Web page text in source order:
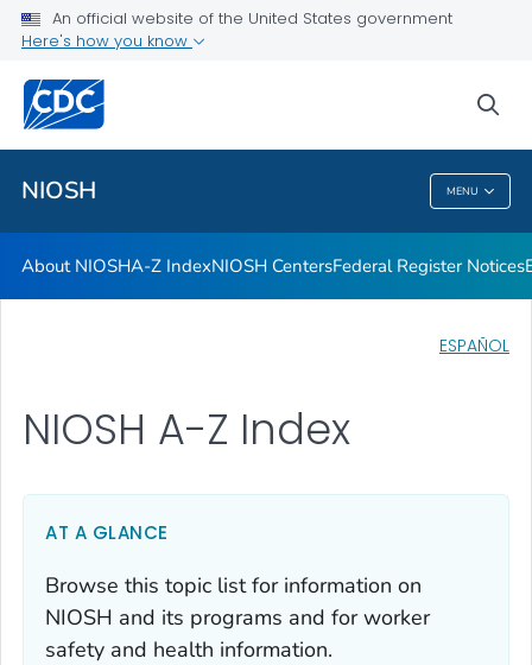
An official website of the United States government
Here's how you know
NIOSH MENU
Contact
Careers
Training and Workforce Development
VIEW ALL
NIOSH
About NIOSHA-Z IndexNIOSH CentersFederal Register Notices
ESPAÑOL
NIOSH A-Z Index
AT A GLANCE
Browse this topic list for information on
NIOSH and its programs and for worker
safety and health information.